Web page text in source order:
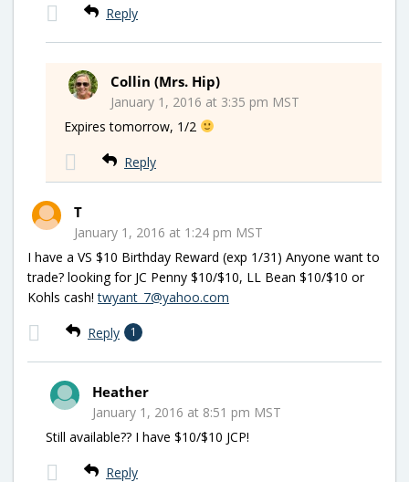
Reply
Collin (Mrs. Hip)
January 1, 2016 at 3:35 pm MST
Expires tomorrow, 1/2
Reply
T
January 1, 2016 at 1:24 pm MST
I have a VS $10 Birthday Reward (exp 1/31) Anyone want to
trade? looking for JC Penny $10/$10, LL Bean $10/$10 or
Kohls cash!twyant_7@yahoo.com
Reply 1
Heather
January 1, 2016 at 8:51 pm MST
Still available?? I have $10/$10 JCP!
Reply